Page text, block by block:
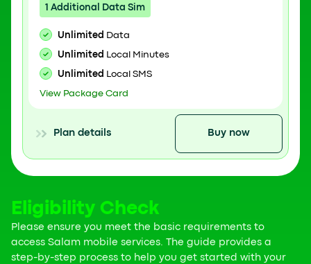
1 Additional Data Sim
Unlimited Data
Unlimited Local Minutes
Unlimited Local SMS
View Package Card
Plan details Buy now
Eligibility Check
Please ensure you meet the basic requirements to
access Salam mobile services. The guide provides a
step-by-step process to help you get started with your